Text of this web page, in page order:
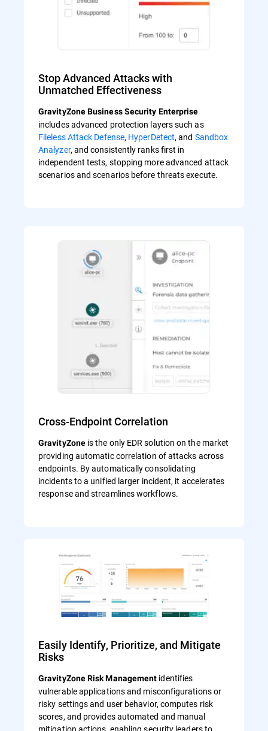
Stop Advanced Attacks with
Unmatched Effectiveness
GravityZone Business Security Enterprise
includes advanced protection layers such as
Fileless Attack Defense, HyperDetect, and Sandbox
Analyzer, and consistently ranks first in
independent tests, stopping more advanced attack
scenarios and scenarios before threats execute.
Cross-Endpoint Correlation
GravityZoneis the only EDR solution on the market
providing automatic correlation of attacks across
endpoints. By automatically consolidating
incidents to a unified larger incident, it accelerates
response and streamlines workflows.
Easily Identify, Prioritize, and Mitigate
Risks
GravityZone Risk Management identifies
vulnerable applications and misconfigurations or
risky settings and user behavior, computes risk
scores, and provides automated and manual